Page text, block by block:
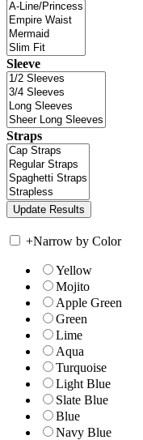
Sleeve
Straps
+Narrow by Color
Yellow
Mojito
Apple Green
Green
Lime
Aqua
Turquoise
Light Blue
Slate Blue
Blue
Navy Blue